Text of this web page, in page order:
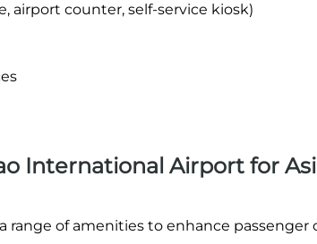
airport counter, self-service kiosk)
International Airport for
range of amenities to enhance passenger